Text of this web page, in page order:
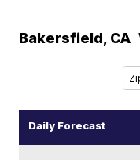
Bakersfield, CA
Daily Forecast